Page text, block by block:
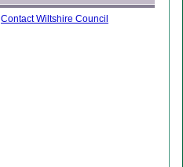
Contact Wiltshire Council